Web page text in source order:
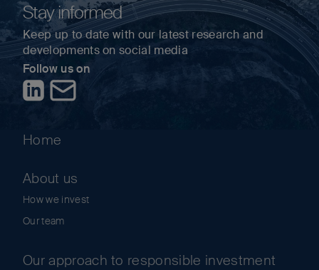
Stay informed
Keep up to date with our latest research and
developments on social media
Follow us on
LinkedInContact us
Home
About us
How we invest
Our team
Our approach to responsible investment